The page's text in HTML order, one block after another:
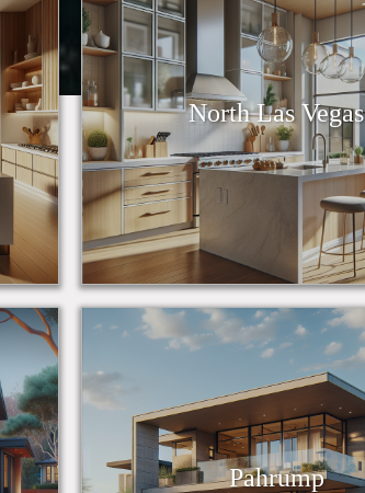
North Las Vegas
Pahrump